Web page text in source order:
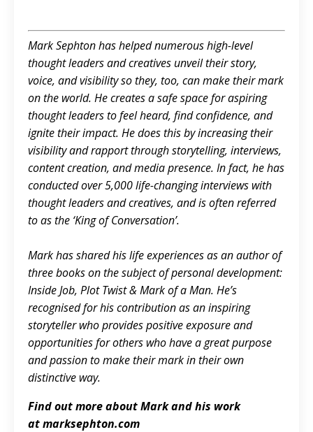
Mark Sephton has helped numerous high-level
thought leaders and creatives unveil their story,
voice, and visibility so they, too, can make their mark
on the world. He creates a safe space for aspiring
thought leaders to feel heard, find confidence, and
ignite their impact. He does this by increasing their
visibility and rapport through storytelling, interviews,
content creation, and media presence. In fact, he has
conducted over 5,000 life-changing interviews with
thought leaders and creatives, and is often referred
to as the ‘King of Conversation’.
Mark has shared his life experiences as an author of
three books on the subject of personal development:
Inside Job, Plot Twist & Mark of a Man. He’s
recognised for his contribution as an inspiring
storyteller who provides positive exposure and
opportunities for others who have a great purpose
and passion to make their mark in their own
distinctive way.
Find out more about Mark and his work
atmarksephton.com